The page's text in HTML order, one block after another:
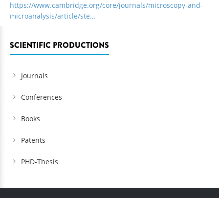
https://www.cambridge.org/core/journals/microscopy-and-
microanalysis/article/ste…
SCIENTIFIC PRODUCTIONS
Journals
Conferences
Books
Patents
PHD-Thesis